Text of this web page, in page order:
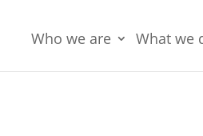
Who we are What we